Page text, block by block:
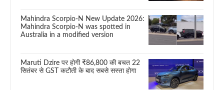
Mahindra Scorpio-N New Update 2026:
Mahindra Scorpio-N was spotted in
Australia in a modified version
Maruti Dzire पर होगी ₹86,800 की बचत 22
सितंबर से GST कटौती के बाद सबसे सस्ता होगा